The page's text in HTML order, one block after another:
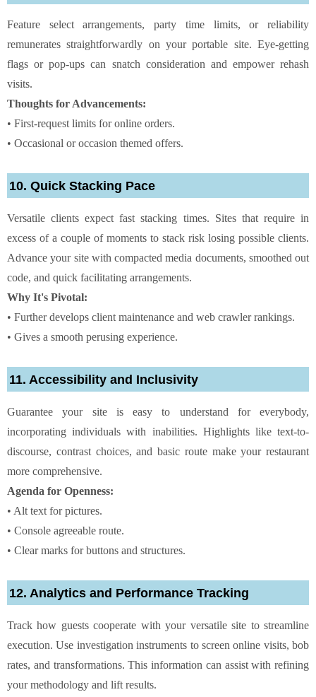
Feature select arrangements, party time limits, or reliability
remunerates straightforwardly on your portable site. Eye-getting
flags or pop-ups can snatch consideration and empower rehash
visits.
Thoughts for Advancements:
• First-request limits for online orders.
• Occasional or occasion themed offers.
10. Quick Stacking Pace
Versatile clients expect fast stacking times. Sites that require in
excess of a couple of moments to stack risk losing possible clients.
Advance your site with compacted media documents, smoothed out
code, and quick facilitating arrangements.
Why It's Pivotal:
• Further develops client maintenance and web crawler rankings.
• Gives a smooth perusing experience.
11. Accessibility and Inclusivity
Guarantee your site is easy to understand for everybody,
incorporating individuals with inabilities. Highlights like text-to-
discourse, contrast choices, and basic route make your restaurant
more comprehensive.
Agenda for Openness:
• Alt text for pictures.
• Console agreeable route.
• Clear marks for buttons and structures.
12. Analytics and Performance Tracking
Track how guests cooperate with your versatile site to streamline
execution. Use investigation instruments to screen online visits, bob
rates, and transformations. This information can assist with refining
your methodology and lift results.